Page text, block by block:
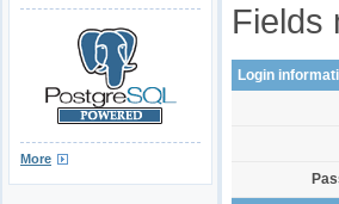
More
Fields
Login